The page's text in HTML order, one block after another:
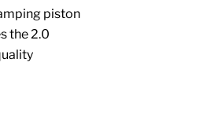
piston
the 2.0